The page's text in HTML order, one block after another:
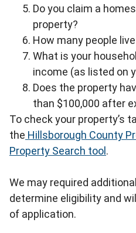
Do you claim a
property?
How many people
What is your
income (as listed on
Does the property
than $100,000 after
To check your property’s
the Hillsborough County
Property Search tool .
We may required
determine eligibility and
of application.